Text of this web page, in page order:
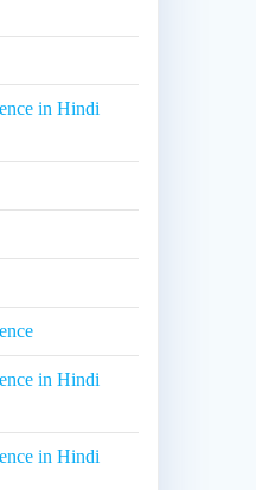
in Hindi
in Hindi
in Hindi